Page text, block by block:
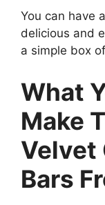
You can have
delicious and
a simple box
What
Make
Velvet
Bars